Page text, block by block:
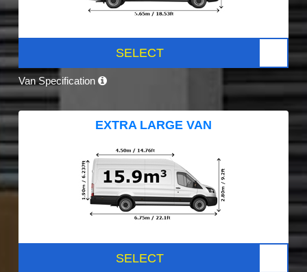
SELECT
Van Specification
EXTRA LARGE VAN
SELECT